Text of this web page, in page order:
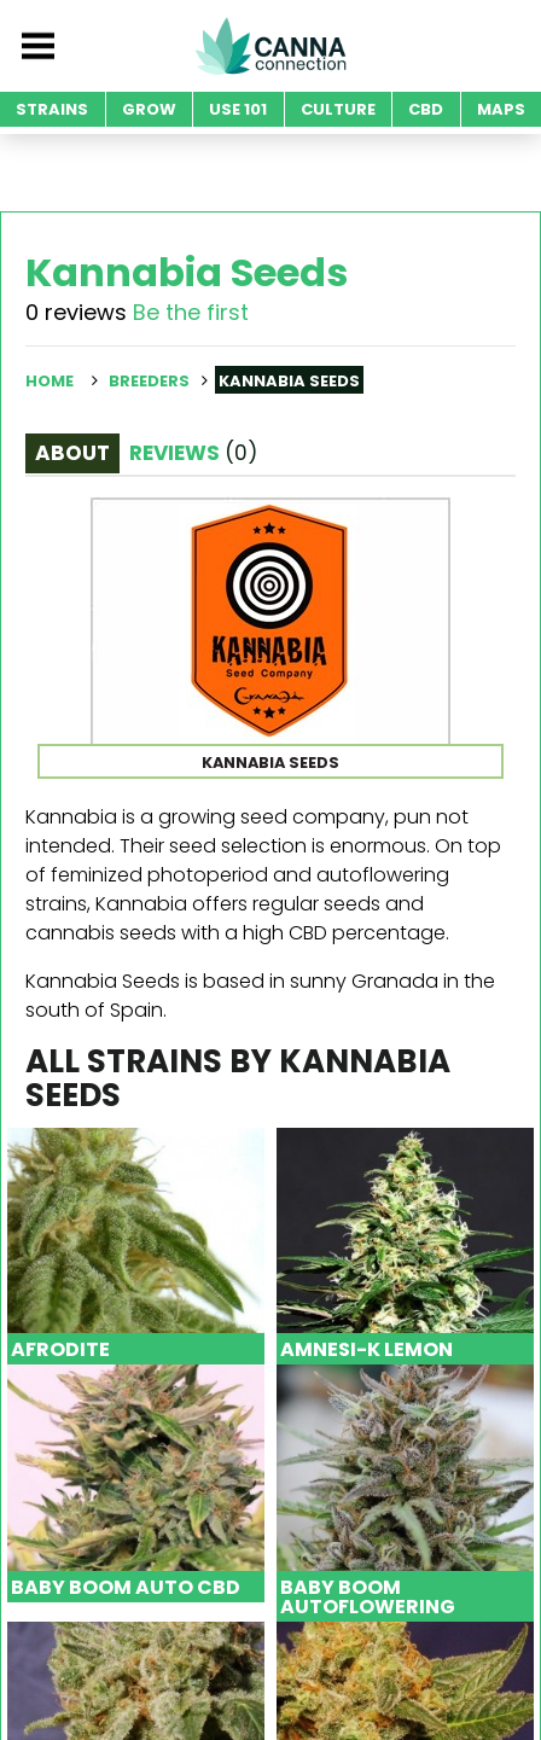
STRAINS GROW USE 101 CULTURE CBD MAPS
Kannabia Seeds
0 reviews Be the first
HOME BREEDERS KANNABIA SEEDS
ABOUT REVIEWS (0)
KANNABIA SEEDS
Kannabia is a growing seed company, pun not
intended. Their seed selection is enormous. On top
of feminized photoperiod and autoflowering
strains, Kannabia offers regular seeds and
cannabis seeds with a high CBD percentage.
Kannabia Seeds is based in sunny Granada in the
south of Spain.
ALL STRAINS BY KANNABIA
SEEDS
AFRODITE AMNESI-K LEMON
BABY BOOM AUTO CBD BABY BOOM
AUTOFLOWERING